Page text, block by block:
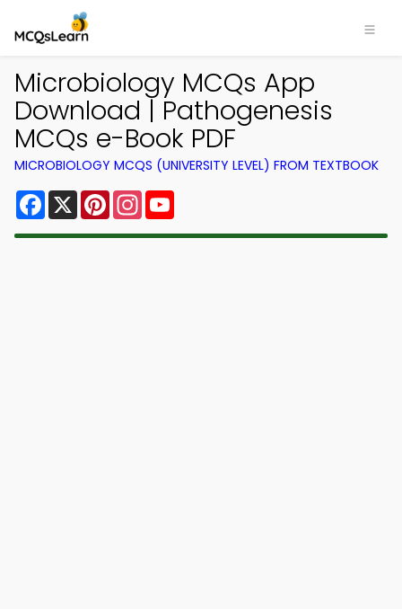
Microbiology MCQs App
Download | Pathogenesis
MCQs e-Book PDF
MICROBIOLOGY MCQS (UNIVERSITY LEVEL) FROM TEXTBOOK
Facebook
X PinterestInstagram